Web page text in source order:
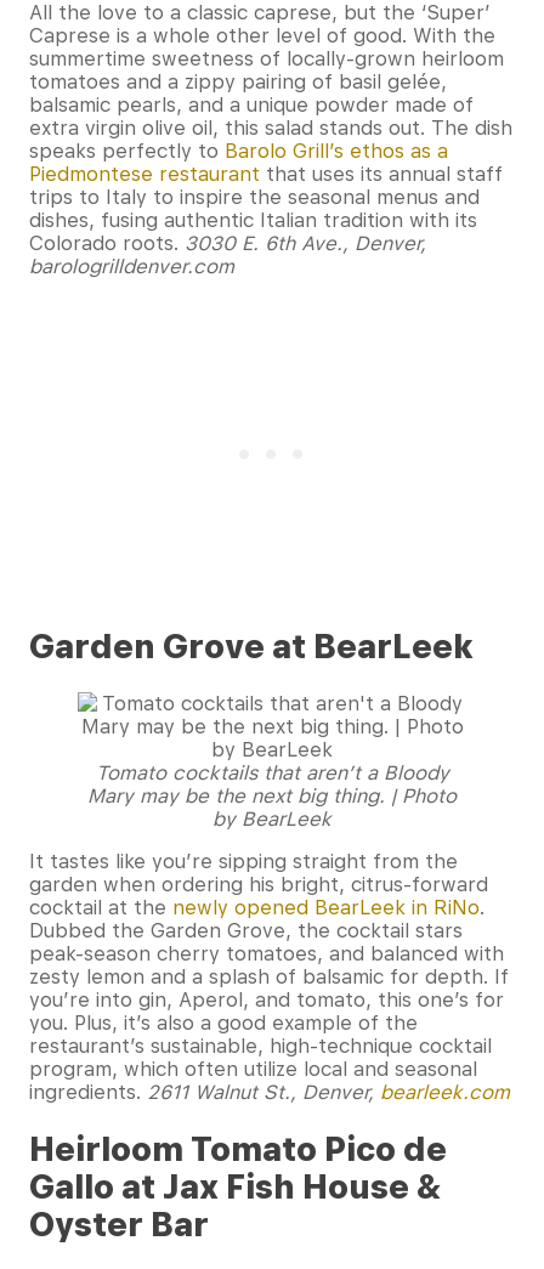
All the love to a classic caprese, but the ‘Super’
Caprese is a whole other level of good. With the
summertime sweetness of locally-grown heirloom
tomatoes and a zippy pairing of basil gelée,
balsamic pearls, and a unique powder made of
extra virgin olive oil, this salad stands out. The dish
speaks perfectly to Barolo Grill’s ethos as a
Piedmontese restaurant that uses its annual staff
trips to Italy to inspire the seasonal menus and
dishes, fusing authentic Italian tradition with its
Colorado roots. 3030 E. 6th Ave., Denver,
barologrilldenver.com
Garden Grove at BearLeek
Tomato cocktails that aren’t a Bloody
Mary may be the next big thing. | Photo
by BearLeek
It tastes like you’re sipping straight from the
garden when ordering his bright, citrus-forward
cocktail at the newly opened BearLeek in RiNo.
Dubbed the Garden Grove, the cocktail stars
peak-season cherry tomatoes, and balanced with
zesty lemon and a splash of balsamic for depth. If
you’re into gin, Aperol, and tomato, this one’s for
you. Plus, it’s also a good example of the
restaurant’s sustainable, high-technique cocktail
program, which often utilize local and seasonal
ingredients. 2611 Walnut St., Denver, bearleek.com
Heirloom Tomato Pico de
Gallo at Jax Fish House &
Oyster Bar